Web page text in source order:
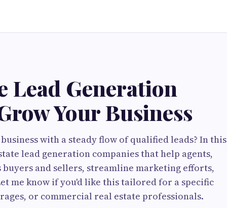
Lead Generation
Your Business
with a steady flow of qualified leads? In this
lead generation companies that help agents,
and sellers, streamline marketing efforts,
me know if you'd like this tailored for a specific
or commercial real estate professionals.